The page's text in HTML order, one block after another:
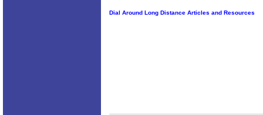
Dial Around Long Distance Articles and Resources